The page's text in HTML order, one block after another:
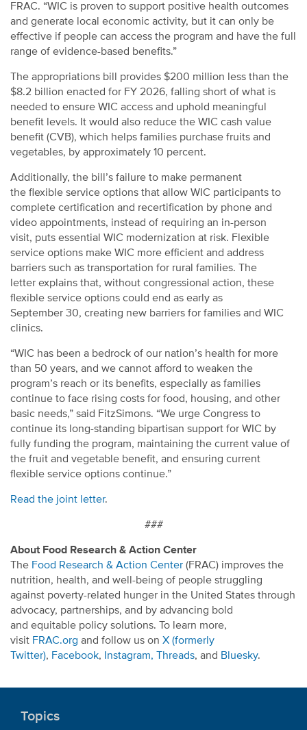
FRAC. “WIC is proven to support positive health outcomes
and generate local economic activity, but it can only be
effective if people can access the program and have the full
range of evidence-based benefits.”
The appropriations bill provides $200 million less than the
$8.2 billion enacted for FY 2026, falling short of what is
needed to ensure WIC access and uphold meaningful
benefit levels. It would also reduce the WIC cash value
benefit (CVB), which helps families purchase fruits and
vegetables, by approximately 10 percent.
Additionally, the bill’s failure to make permanent
the flexible service options that allow WIC participants to
complete certification and recertification by phone and
video appointments, instead of requiring an in-person
visit, puts essential WIC modernization at risk. Flexible
service options make WIC more efficient and address
barriers such as transportation for rural families. The
letter explains that, without congressional action, these
flexible service options could end as early as
September 30, creating new barriers for families and WIC
clinics.
“WIC has been a bedrock of our nation’s health for more
than 50 years, and we cannot afford to weaken the
program’s reach or its benefits, especially as families
continue to face rising costs for food, housing, and other
basic needs,” said FitzSimons. “We urge Congress to
continue its long-standing bipartisan support for WIC by
fully funding the program, maintaining the current value of
the fruit and vegetable benefit, and ensuring current
flexible service options continue.”
Read the joint letter.
###
About Food Research & Action Center
The Food Research & Action Center (FRAC) improves the
nutrition, health, and well-being of people struggling
against poverty-related hunger in the United States through
advocacy, partnerships, and by advancing bold
and equitable policy solutions. To learn more,
visit FRAC.org and follow us on X (formerly
Twitter), Facebook, Instagram, Threads, and Bluesky.
Topics